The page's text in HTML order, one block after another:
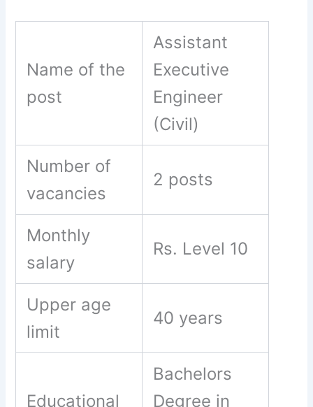
Name of the
post
Assistant
Executive
Engineer
(Civil)
Number of
vacancies
2 posts
Monthly
salary
Rs. Level 10
Upper age
limit
40 years
Educational
Bachelors
Degree in